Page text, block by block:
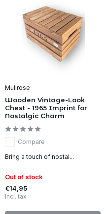
Mullrose
Wooden Vintage-Look
Chest - 1965 Imprint for
Nostalgic Charm
Compare
Bring a touch of nostal...
Out of stock
€14,95
Incl. tax